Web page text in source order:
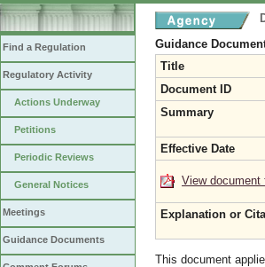
Find a Regulation
Regulatory Activity
Actions Underway
Petitions
Periodic Reviews
General Notices
Meetings
Guidance Documents
Guidance
Title
Document ID
Summary
Effective Date
View document
Explanation or
This document